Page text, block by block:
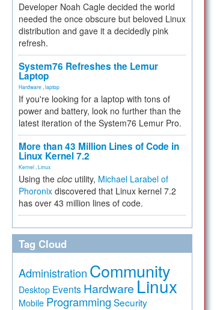
Developer Noah Cagle decided the world
needed the once obscure but beloved Linux
distribution and gave it a decidedly pink
refresh.
System76 Refreshes the Lemur
Laptop
Hardware laptop
If you're looking for a laptop with tons of
power and battery, look no further than the
latest iteration of the System76 Lemur Pro.
More than 43 Million Lines of Code in
Linux Kernel 7.2
Kernel Linux
Using the cloc utility, Michael Larabel of
Phoronix discovered that Linux kernel 7.2
has over 43 million lines of code.
Tag Cloud
Administration Community
Desktop Events Hardware Linux
Mobile Programming Security